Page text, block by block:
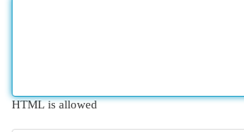
HTML is allowed